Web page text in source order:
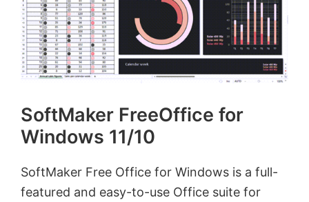
SoftMaker FreeOffice for
Windows 11/10
SoftMaker Free Office for Windows is a full-
featured and easy-to-use Office suite for